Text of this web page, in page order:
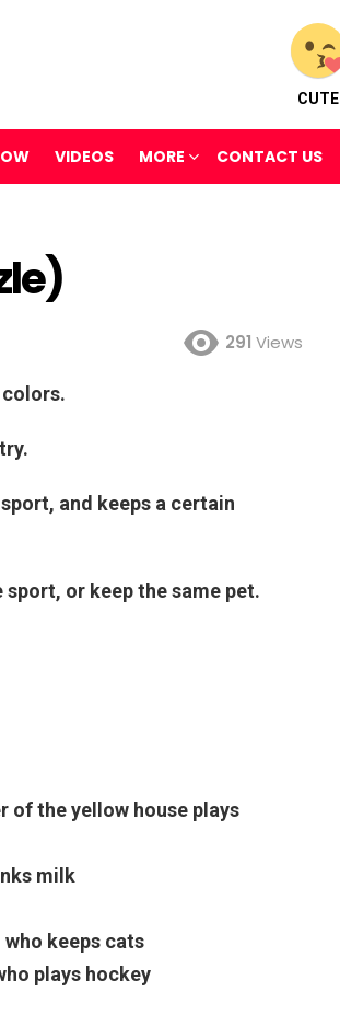
CUTE
VIDEOS MORE CONTACT US
291 Views
and keeps a certain
or keep the same pet.
of the yellow house plays
milk
keeps cats
plays hockey